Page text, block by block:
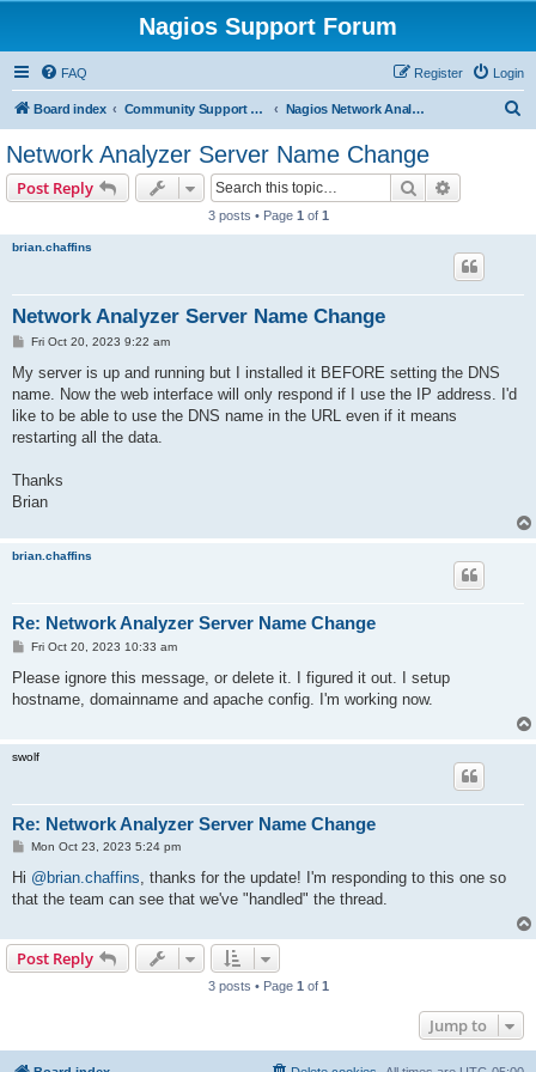
Nagios Support Forum
FAQ Login
Register
Board index Community Support Forums For Nagios Commercial Products Nagios Network Analyzer
Network Analyzer Server Name Change
Post Reply Search
3 posts • Page 1 of 1
brian.chaffins
Network Analyzer Server Name Change
P
s
t
Fri Oct 20, 2023 9:22 am
My server is up and running but I installed it BEFORE setting the DNS
name. Now the web interface will only respond if I use the IP address. I'd
like to be able to use the DNS name in the URL even if it means
restarting all the data.
Thanks
Brian
brian.chaffins
Re: Network Analyzer Server Name Change
P
s
Fri Oct 20, 2023 10:33 am
Please ignore this message, or delete it. I figured it out. I setup
hostname, domainname and apache config. I'm working now.
swolf
Re: Network Analyzer Server Name Change
PMon Oct 23, 2023 5:24 pm
Hi @brian.chaffins, thanks for the update! I'm responding to this one so
that the team can see that we've "handled" the thread.
Post Reply
3 posts • Page 1 of 1
Jump to